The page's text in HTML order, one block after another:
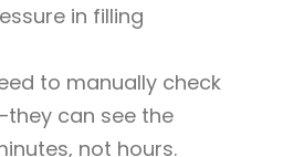
in filling
to manually check
can see the
not hours.